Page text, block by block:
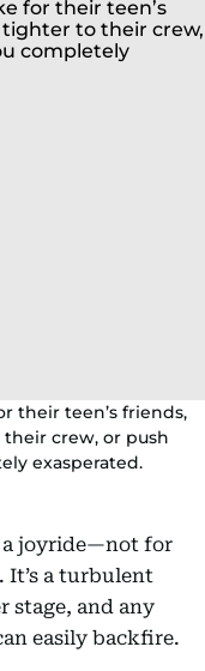
their teen’s friends,
crew, or push
exasperated.
a joyride—not for
It’s a turbulent
stage, and any
easily backfire.